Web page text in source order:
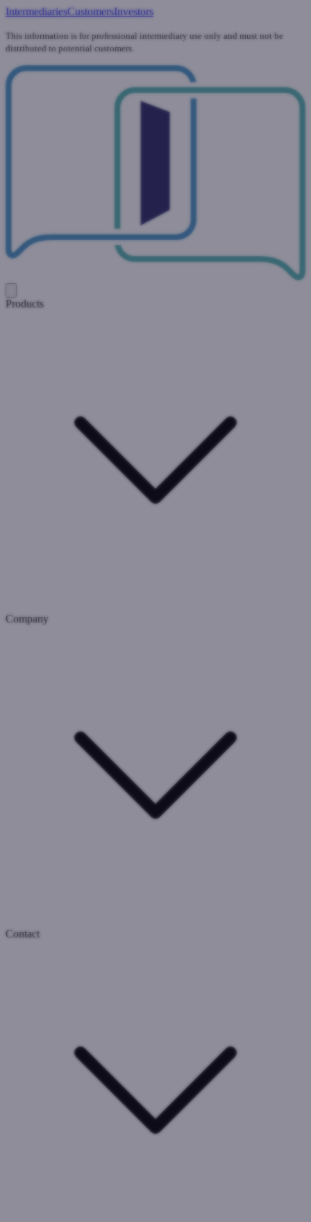
IntermediariesCustomersInvestors
This information is for professional intermediary use only and must not be
distributed to potential customers.
Products
Company
Contact